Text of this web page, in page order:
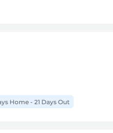
Home - 21 Days Out